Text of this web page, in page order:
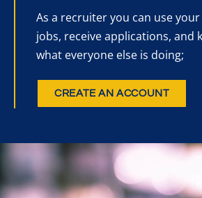
As a recruiter you can use
jobs, receive applications, and
what everyone else is doing;
CREATE AN ACCOUNT